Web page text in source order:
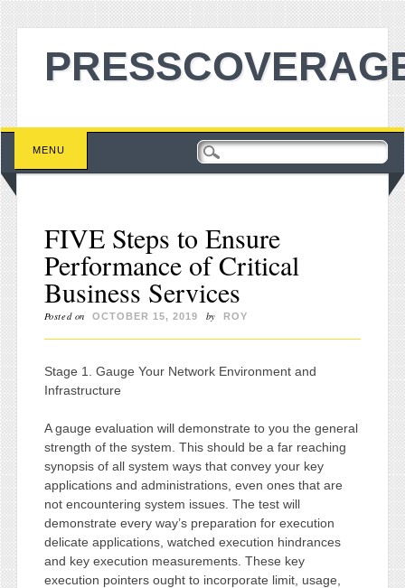
Main menu
Skip to content
MENU
FIVE Steps to Ensure
Performance of Critical
Business Services
Posted on OCTOBER 15, 2019 by ROY
Stage 1. Gauge Your Network Environment and
Infrastructure
A gauge evaluation will demonstrate to you the general
strength of the system. This should be a far reaching
synopsis of all system ways that convey your key
applications and administrations, even ones that are
not encountering system issues. The test will
demonstrate every way’s preparation for execution
delicate applications, watched execution hindrances
and key execution measurements. These key
execution pointers ought to incorporate limit, usage,